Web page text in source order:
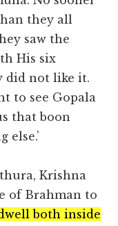
they all
saw the
His six
did not like it.
to see Gopala
that boon
else.’
Krishna
of Brahman to
both inside